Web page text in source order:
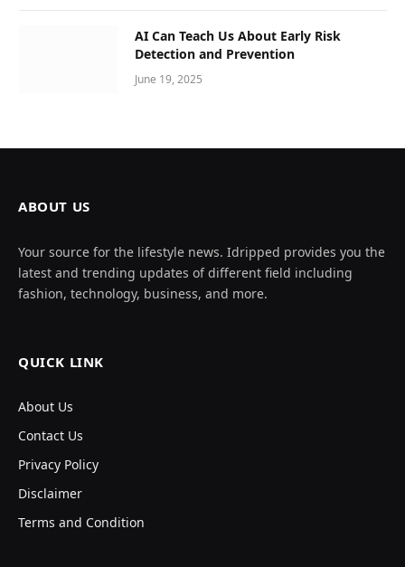
AI Can Teach Us About Early Risk
Detection and Prevention
June 19, 2025
ABOUT US
Your source for the lifestyle news. Idripped provides you the
latest and trending updates of different field including
fashion, technology, business, and more.
QUICK LINK
About Us
Contact Us
Privacy Policy
Disclaimer
Terms and Condition